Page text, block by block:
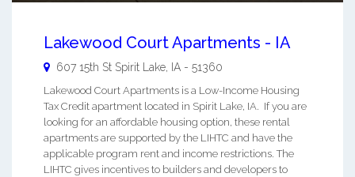
Lakewood Court Apartments - IA
607 15th St Spirit Lake, IA - 51360
Lakewood Court Apartments is a Low-Income Housing
Tax Credit apartment located in Spirit Lake, IA. If you are
looking for an affordable housing option, these rental
apartments are supported by the LIHTC and have the
applicable program rent and income restrictions. The
LIHTC gives incentives to builders and developers to